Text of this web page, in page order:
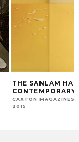
THE SANLAM
CONTEMPORARY
CAXTON MAGAZINES
2015